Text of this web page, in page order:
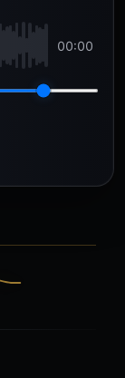
00:00